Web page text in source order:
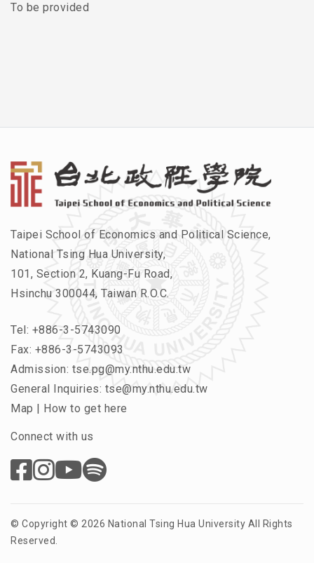
To be provided
Taipei School of Economics and Political Science,
National Tsing Hua University,
101, Section 2, Kuang-Fu Road,
Hsinchu 300044, Taiwan R.O.C.
Tel: +886-3-5743090
Fax: +886-3-5743093
Admission: tse.pg@my.nthu.edu.tw
General Inquiries: tse@my.nthu.edu.tw
Map | How to get here
Connect with us
© Copyright © 2026 National Tsing Hua University All Rights
Reserved.